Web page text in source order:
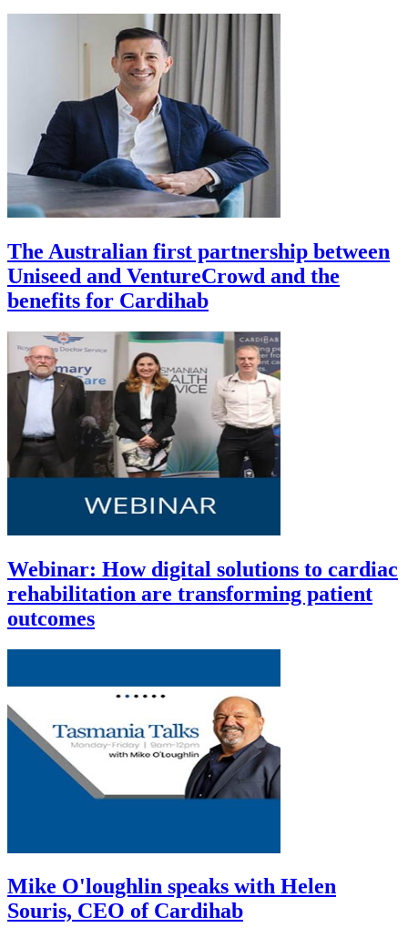
The Australian first partnership between
Uniseed and VentureCrowd and the
benefits for Cardihab
Webinar: How digital solutions to cardiac
rehabilitation are transforming patient
outcomes
Mike O'loughlin speaks with Helen
Souris, CEO of Cardihab